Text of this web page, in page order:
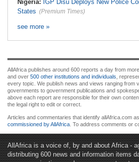
Nigeria: IGP Disu Deploys New Police
States (Premium Times)
see more »
AllAfrica publishes around 600 reports a day from
and over 500 other institutions and individuals ,
every topic. We publish news and views ranging from
governments to government publications and
above each report are responsible for their own
the legal right to edit or correct.
Articles and commentaries that identify allAfrica.com
commissioned by AllAfrica . To address comments or
AllAfrica is a voice of, by and about Africa -
distributing 600 news and information items